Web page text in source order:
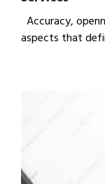
Accuracy,
aspects that